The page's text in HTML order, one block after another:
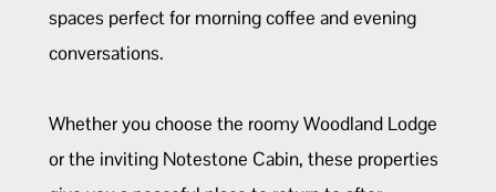
spaces perfect for morning coffee and evening
conversations.
Whether you choose the roomy Woodland Lodge
or the inviting Notestone Cabin, these properties